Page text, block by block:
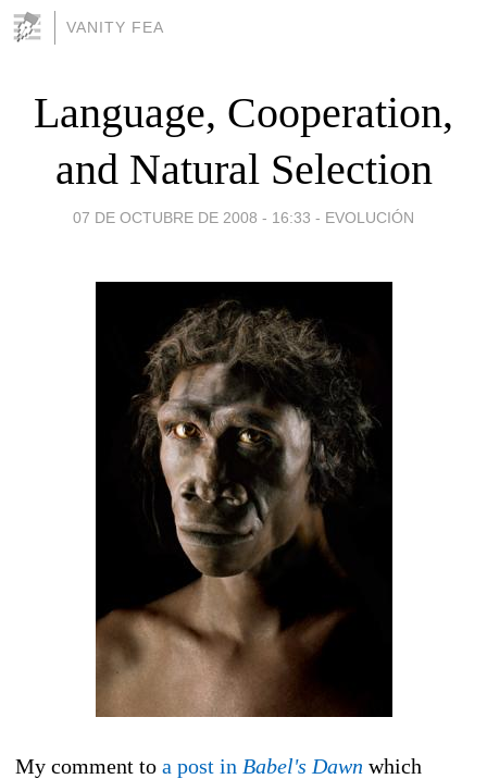
VANITY FEA
Language, Cooperation,
and Natural Selection
07 DE OCTUBRE DE 2008 - 16:33 - EVOLUCIÓN
My comment to a post in Babel's Dawn which